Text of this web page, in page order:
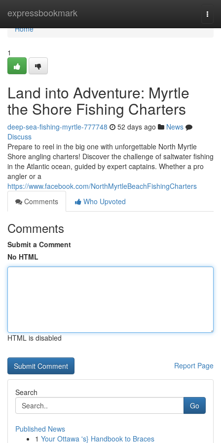
expressbookmark
Home
Home
1
Land into Adventure: Myrtle
the Shore Fishing Charters
deep-sea-fishing-myrtle-777748 52 days ago
News
Discuss
Prepare to reel in the big one with unforgettable North Myrtle
Shore angling charters! Discover the challenge of saltwater fishing
in the Atlantic ocean, guided by expert captains. Whether a pro
angler or a
https://www.facebook.com/NorthMyrtleBeachFishingCharters
Comments
Who Upvoted
Comments
Submit a Comment
No HTML
HTML is disabled
Report Page
Search
Go
Published News
1 Your Ottawa 's} Handbook to Braces